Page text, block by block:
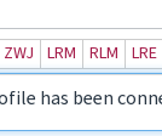
ZWJ LRM RLM LRE
has been